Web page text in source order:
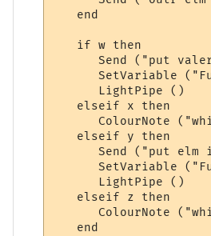
   end
   if w then
Send ("put
SetVariable
      LightPipe ()
   elseif x then
ColourNote
   elseif y then
Send ("put elm
SetVariable
      LightPipe ()
   elseif z then
ColourNote
   end